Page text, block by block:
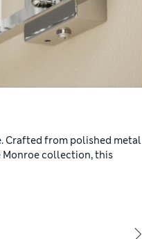
Crafted from polished metal
Monroe collection, this